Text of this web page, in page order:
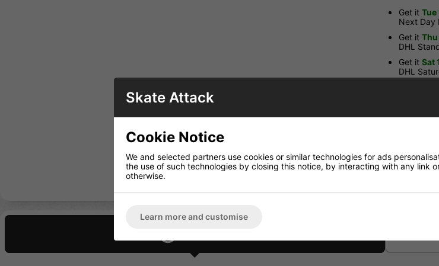
Get it Tue
Next Day
Get it Thu
DHL
Get it Sat
DHL
Have a
Skate Attack
Cookie Notice
We and selected partners use cookies or similar technologies for ads
the use of such technologies by closing this notice, by interacting with any link
otherwise.
Learn more and customise